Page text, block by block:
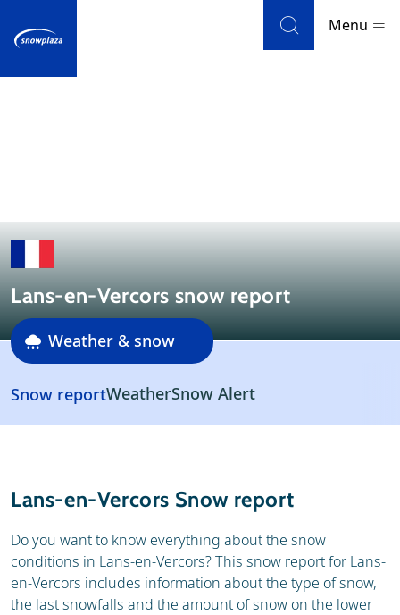
Menu
Newsletter
Reviews
Lans-en-Vercors snow report
Weather & snow
Ski area
Resort
Snow reportWeatherSnow Alert
Lans-en-Vercors Snow report
Do you want to know everything about the snow
conditions in Lans-en-Vercors? This snow report for Lans-
en-Vercors includes information about the type of snow,
the last snowfalls and the amount of snow on the lower